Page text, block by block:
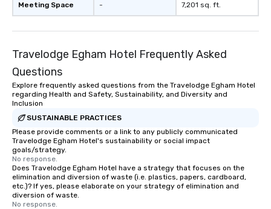
Meeting Space - 7,201 sq. ft.
Travelodge Egham Hotel Frequently Asked
Questions
Explore frequently asked questions from the Travelodge Egham Hotel
regarding Health and Safety, Sustainability, and Diversity and
Inclusion
SUSTAINABLE PRACTICES
Please provide comments or a link to any publicly communicated
Travelodge Egham Hotel's sustainability or social impact
goals/strategy.
No response.
Does Travelodge Egham Hotel have a strategy that focuses on the
elimination and diversion of waste (i.e. plastics, papers, cardboard,
etc.)? If yes, please elaborate on your strategy of elimination and
diversion of waste.
No response.